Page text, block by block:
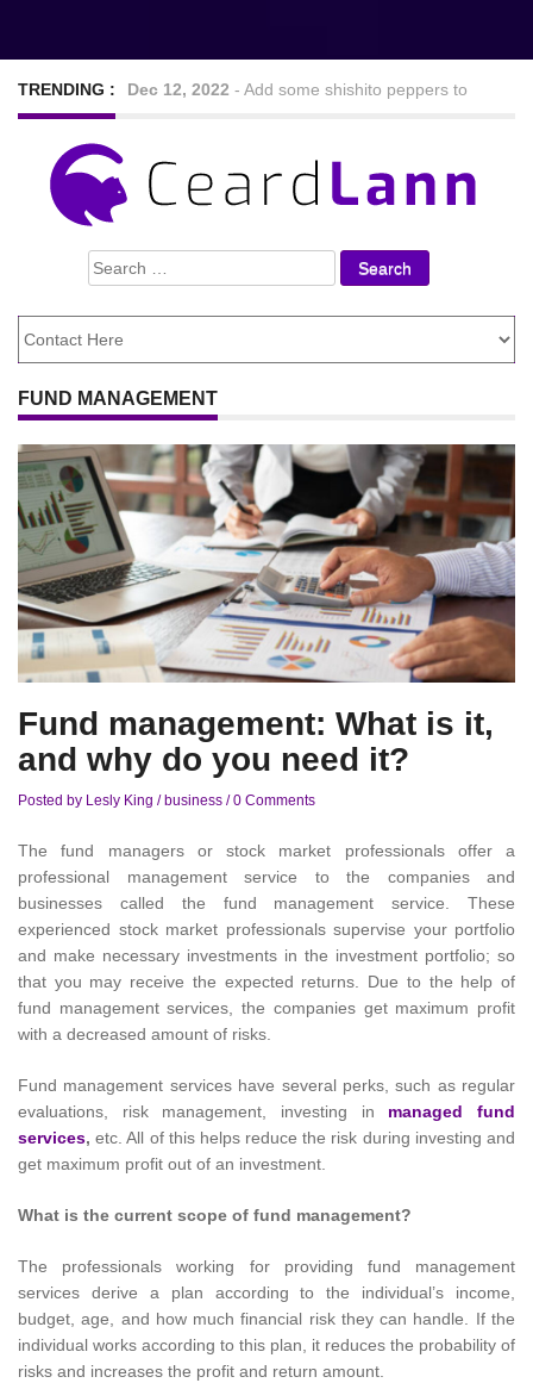
TRENDING : Sep 7, 2022-Nine Hearty and tasty veggie chilli
Feb 24, 2021-Looking For The Best Foods to
Lose Weight
Search
for:
FUND MANAGEMENT
Fund management: What is it,
and why do you need it?
Posted by Lesly King / business /0 Comments
The fund managers or stock market professionals offer a
professional management service to the companies and
businesses called the fund management service. These
experienced stock market professionals supervise your portfolio
and make necessary investments in the investment portfolio; so
that you may receive the expected returns. Due to the help of
fund management services, the companies get maximum profit
with a decreased amount of risks.
Fund management services have several perks, such as regular
evaluations, risk management, investing in managed fund
services,etc. All of this helps reduce the risk during investing and
get maximum profit out of an investment.
What is the current scope of fund management?
The professionals working for providing fund management
services derive a plan according to the individual’s income,
budget, age, and how much financial risk they can handle. If the
individual works according to this plan, it reduces the probability of
risks and increases the profit and return amount.